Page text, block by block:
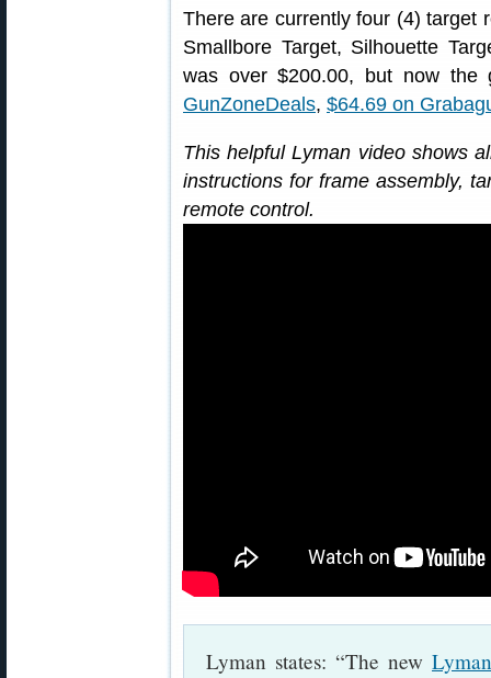
There are currently four (4) target
Smallbore Target, Silhouette
was over $200.00, but now
GunZoneDeals, $64.69 on
This helpful Lyman video shows
instructions for frame assembly,
remote control.
Lyman states: “The new